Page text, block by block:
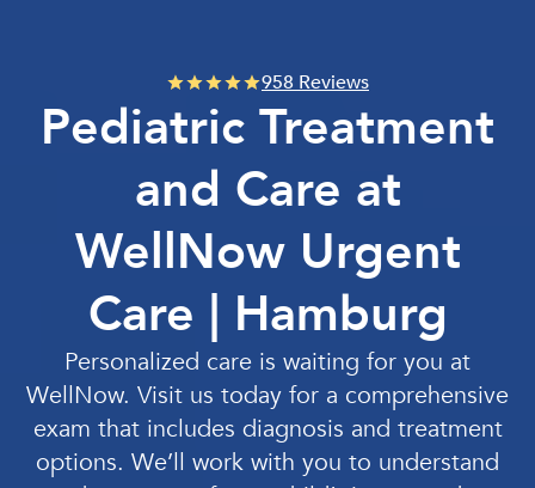
958 Reviews
Pediatric Treatment
and Care at
WellNow Urgent
Care | Hamburg
Personalized care is waiting for you at
WellNow. Visit us today for a comprehensive
exam that includes diagnosis and treatment
options. We’ll work with you to understand